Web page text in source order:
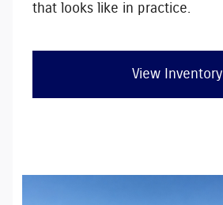
that looks like in practice.
View Inventory